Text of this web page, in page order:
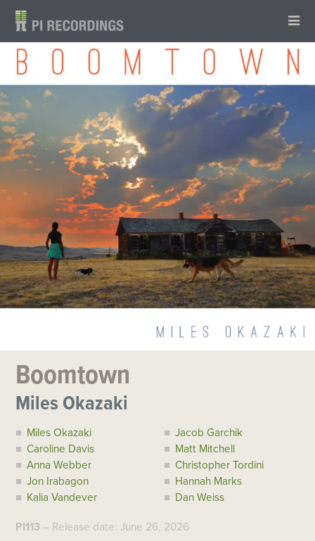
Boomtown
Miles Okazaki
Miles Okazaki
Caroline Davis
Anna Webber
Jon Irabagon
Kalia Vandever
Jacob Garchik
Matt Mitchell
Christopher Tordini
Hannah Marks
Dan Weiss
PI113 – Release date: June 26, 2026